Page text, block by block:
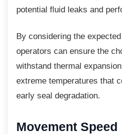
potential fluid leaks and
By considering the
operators can ensure the
withstand thermal
extreme temperatures that
early seal degradation.
Movement Speed